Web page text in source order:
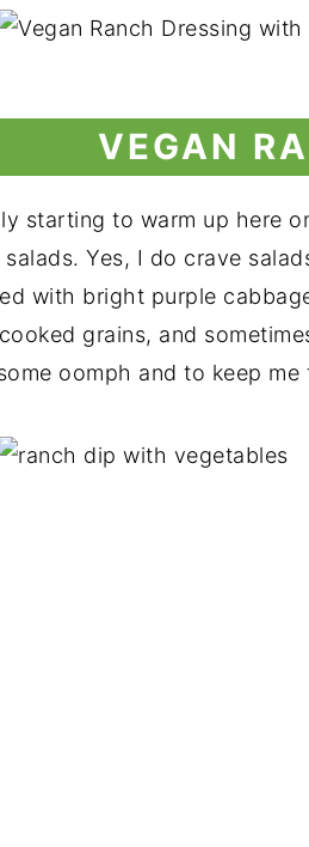
VEGAN
starting to warm up here
salads. Yes, I do crave
with bright purple
grains, and
oomph and to keep